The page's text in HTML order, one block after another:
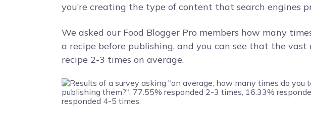
you’re creating the type of content that search engines
We asked our Food Blogger Pro members how many
a recipe before publishing, and you can see that the
recipe 2-3 times on average.